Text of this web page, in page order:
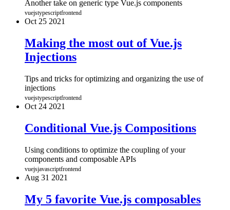
Another take on generic type Vue.js components
vuejstypescriptfrontend
Oct 25 2021
Making the most out of Vue.js
Injections
Tips and tricks for optimizing and organizing the use of
injections
vuejstypescriptfrontend
Oct 24 2021
Conditional Vue.js Compositions
Using conditions to optimize the coupling of your
components and composable APIs
vuejsjavascriptfrontend
Aug 31 2021
My 5 favorite Vue.js composables